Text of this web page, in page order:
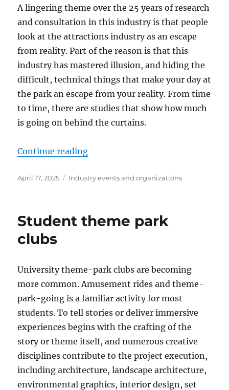
A lingering theme over the 25 years of research
and consultation in this industry is that people
look at the attractions industry as an escape
from reality. Part of the reason is that this
industry has mastered illusion, and hiding the
difficult, technical things that make your day at
the park an escape from your reality. From time
to time, there are studies that show how much
is going on behind the curtains.
Continue reading“Economic impact”
Posted
April 17, 2025 Categories
Industry events and organizations
Student theme park
clubs
University theme-park clubs are becoming
more common. Amusement rides and theme-
park-going is a familiar activity for most
students. To tell stories or deliver immersive
experiences begins with the crafting of the
story or theme itself, and numerous creative
disciplines contribute to the project execution,
including architecture, landscape architecture,
environmental graphics, interior design, set